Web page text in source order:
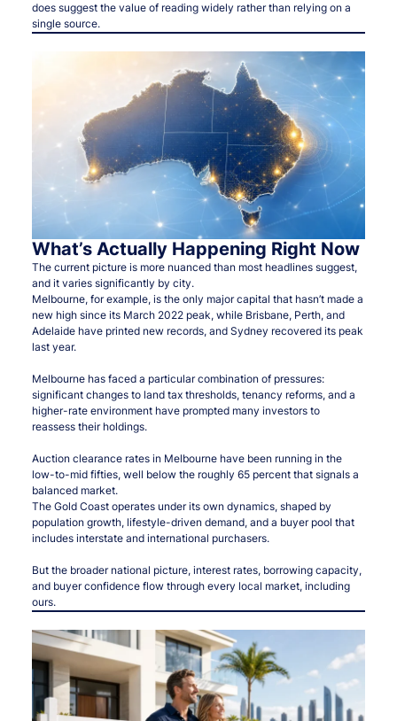
does suggest the value of reading widely rather than relying on a
single source.
What’s Actually Happening Right Now
The current picture is more nuanced than most headlines suggest,
and it varies significantly by city.
Melbourne, for example, is the only major capital that hasn’t made a
new high since its March 2022 peak, while Brisbane, Perth, and
Adelaide have printed new records, and Sydney recovered its peak
last year.
Melbourne has faced a particular combination of pressures:
significant changes to land tax thresholds, tenancy reforms, and a
higher-rate environment have prompted many investors to
reassess their holdings.
Auction clearance rates in Melbourne have been running in the
low-to-mid fifties, well below the roughly 65 percent that signals a
balanced market.
The Gold Coast operates under its own dynamics, shaped by
population growth, lifestyle-driven demand, and a buyer pool that
includes interstate and international purchasers.
But the broader national picture, interest rates, borrowing capacity,
and buyer confidence flow through every local market, including
ours.